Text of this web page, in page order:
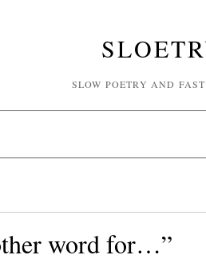
SLOW POETRY AND
word for…”